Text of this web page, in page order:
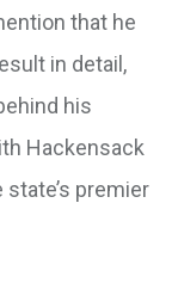
that he
in detail,
his
Hackensack
premier